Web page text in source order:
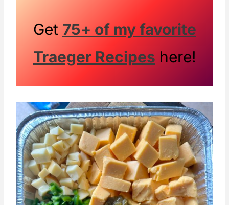
Get 75+ of my favorite
Traeger Recipes here!